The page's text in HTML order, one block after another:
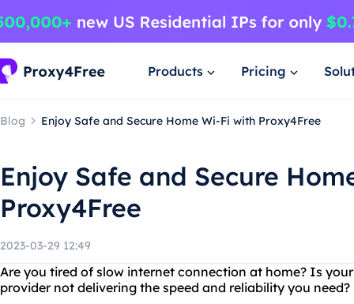
Products Pricing
Blog Enjoy Safe and Secure Home Wi-Fi with Proxy4Free
Enjoy Safe and Secure
Proxy4Free
2023-03-29 12:49
Are you tired of slow internet connection at home? Is
provider not delivering the speed and reliability you